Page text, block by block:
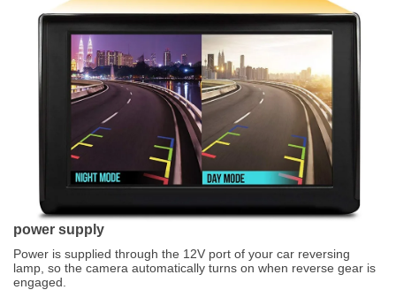
power supply
Power is supplied through the 12V port of your car reversing
lamp, so the camera automatically turns on when reverse gear is
engaged.